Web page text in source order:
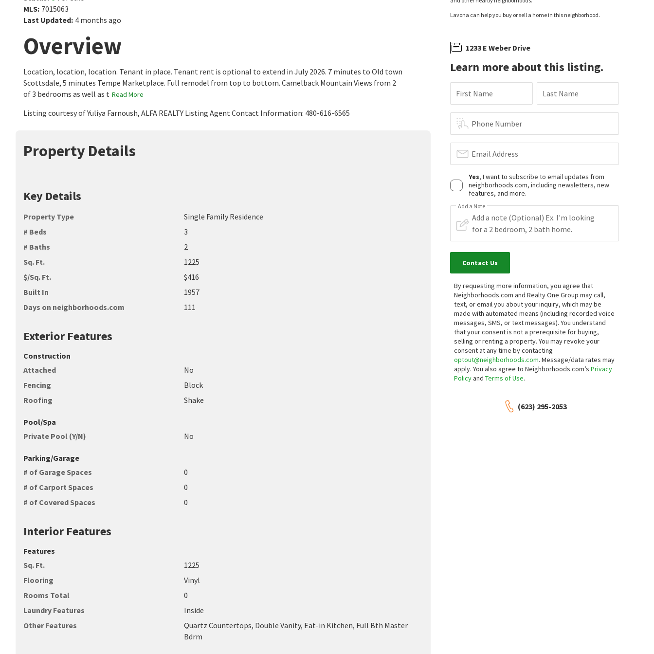
MLS: 7015063
Last Updated: 4 months ago
Overview
Location, location, location. Tenant in place. Tenant rent is optional to extend in July 2026. 7 minutes to Old town
Scottsdale, 5 minutes Tempe Marketplace. Full remodel from top to bottom. Camelback Mountain Views from 2
of 3 bedrooms as well as t Read More
Listing courtesy of Yuliya Farnoush, ALFA REALTY Listing Agent Contact Information: 480-616-6565
Lavona can help you buy or sell a home in this neighborhood.
1233 E Weber Drive
Learn more about this listing.
First Name Last Name
Phone Number
Email Address
Yes, I want to subscribe to email updates from
neighborhoods.com, including newsletters, new
features, and more.
Add a Note
Contact Us
By requesting more information, you agree that
Neighborhoods.com and Realty One Group may call,
text, or email you about your inquiry, which may be
made with automated means (including recorded voice
messages, SMS, or text messages).You understand
that your consent is not a prerequisite for buying,
selling or renting a property. You may revoke your
consent at any time by contacting
optout@neighborhoods.com. Message/data rates may
apply. You also agree to Neighborhoods.com’sPrivacy
PolicyandTerms of Use.
(623) 295-2053
Property Details
Key Details
Property Type
Single Family Residence
# Beds
3
# Baths
2
Sq. Ft.
1225
$/Sq. Ft.
$416
Built In
1957
Days on neighborhoods.com
111
Exterior Features
Construction
Attached
No
Fencing
Block
Roofing
Shake
Pool/Spa
Private Pool (Y/N)
No
Parking/Garage
# of Garage Spaces
0
# of Carport Spaces
0
# of Covered Spaces
0
Interior Features
Features
Sq. Ft.
1225
Flooring
Vinyl
Rooms Total
0
Laundry Features
Inside
Other Features
Quartz Countertops, Double Vanity, Eat-in Kitchen, Full Bth Master
Bdrm